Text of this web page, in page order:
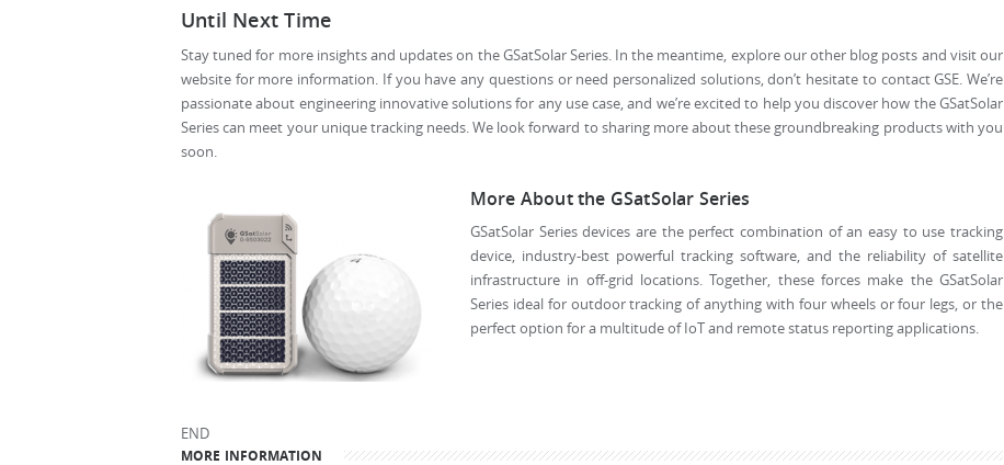
Until Next Time
Stay tuned for more insights and updates on the GSatSolar Series. In the meantime, explore our other blog posts and visit our
website for more information. If you have any questions or need personalized solutions, don’t hesitate to contact GSE. We’re
passionate about engineering innovative solutions for any use case, and we’re excited to help you discover how the GSatSolar
Series can meet your unique tracking needs. We look forward to sharing more about these groundbreaking products with you
soon.
More About the GSatSolar Series
GSatSolar Series devices are the perfect combination of an easy to use tracking
device, industry-best powerful tracking software, and the reliability of satellite
infrastructure in off-grid locations. Together, these forces make the GSatSolar
Series ideal for outdoor tracking of anything with four wheels or four legs, or the
perfect option for a multitude of IoT and remote status reporting applications.
END
MORE INFORMATION